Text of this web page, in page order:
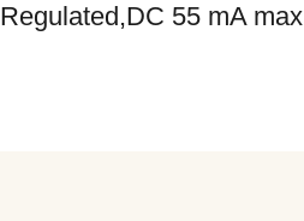
Regulated,DC 55 mA max